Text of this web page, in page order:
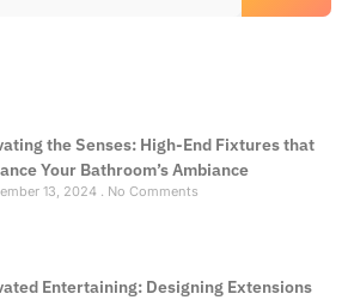
the Senses: High-End Fixtures that
Your Bathroom’s Ambiance
13, 2024 No Comments
Entertaining: Designing Extensions